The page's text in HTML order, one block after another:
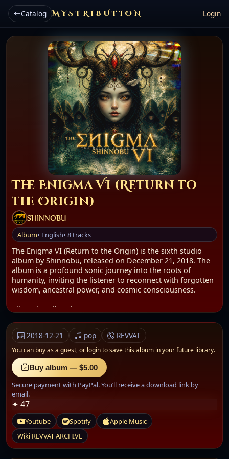
Catalog MYSTRIBUTION Login
The Enigma VI (Return to
the Origin)
SHINNOBU
Album• English• 8 tracks
The Enigma VI (Return to the Origin) is the sixth studio
album by Shinnobu, released on December 21, 2018. The
album is a profound sonic journey into the roots of
humanity, inviting the listener to reconnect with forgotten
wisdom, ancestral power, and cosmic consciousness.
Album bundle: .zip
Size: 435.26 MB
It explores themes such as the veneration of giant ancient
trees, spiritual communication between angels and
humans, and gigantism in ancient civilizations. Through
this music, Shinnobu also reflects on equality between
men and women and explores metaphysical practices like
astral travel and remote viewing.
Concept and Spiritual Vision
The Enigma VI serves as a sonic pilgrimage—an
introspective voyage that encourages the listener to return
to their primordial self. The album explores themes of
2018-12-21 pop REVVAT
You can buy as a guest, or login to save this album in your future library.
Buy album — $5.00
Secure payment with PayPal. You’ll receive a download link by
email.
✦ 47
Youtube Spotify
Apple Music
Wiki REVVAT ARCHIVE